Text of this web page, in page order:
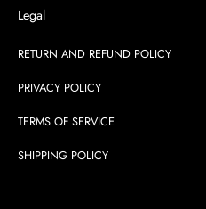
Legal
RETURN AND REFUND POLICY
PRIVACY POLICY
TERMS OF SERVICE
SHIPPING POLICY